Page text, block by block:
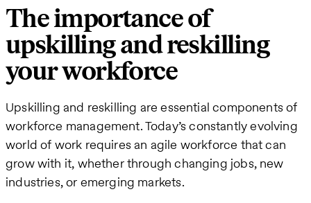
The importance of
upskilling and reskilling
your workforce
Upskilling and reskilling are essential components of
workforce management. Today’s constantly evolving
world of work requires an agile workforce that can
grow with it, whether through changing jobs, new
industries, or emerging markets.